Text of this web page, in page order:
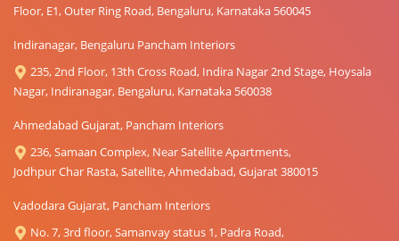
Floor, E1, Outer Ring Road, Bengaluru, Karnataka 560045
Indiranagar, Bengaluru Pancham Interiors
235, 2nd Floor, 13th Cross Road, Indira Nagar 2nd Stage, Hoysala
Nagar, Indiranagar, Bengaluru, Karnataka 560038
Ahmedabad Gujarat, Pancham Interiors
236, Samaan Complex, Near Satellite Apartments,
Jodhpur Char Rasta, Satellite, Ahmedabad, Gujarat 380015
Vadodara Gujarat, Pancham Interiors
No. 7, 3rd floor, Samanvay status 1, Padra Road,